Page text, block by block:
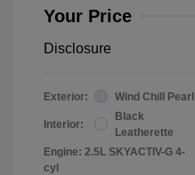
Your Price
Disclosure
Exterior: Wind Chill Pearl
Interior:
Black
Leatherette
Engine: 2.5L SKYACTIV-G 4-
cyl